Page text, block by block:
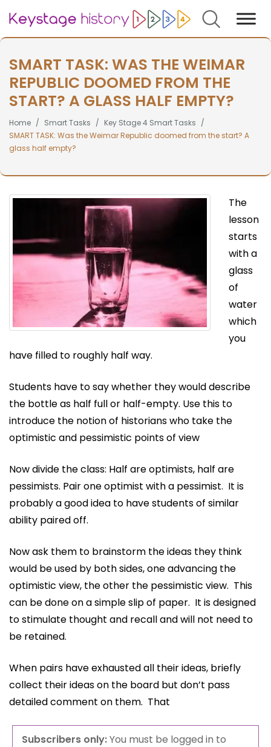
Search
SMART TASK: WAS THE WEIMAR
REPUBLIC DOOMED FROM THE
START? A GLASS HALF EMPTY?
Home Smart Tasks
Key Stage 4 Smart Tasks
SMART TASK: Was the Weimar Republic doomed from the start? A
glass half empty?
The
lesson
starts
with a
glass
of
water
which
you
have filled to roughly half way.
Students have to say whether they would describe
the bottle as half full or half-empty. Use this to
introduce the notion of historians who take the
optimistic and pessimistic points of view
Now divide the class: Half are optimists, half are
pessimists. Pair one optimist with a pessimist. It is
probably a good idea to have students of similar
ability paired off.
Now ask them to brainstorm the ideas they think
would be used by both sides, one advancing the
optimistic view, the other the pessimistic view. This
can be done on a simple slip of paper. It is designed
to stimulate thought and recall and will not need to
be retained.
When pairs have exhausted all their ideas, briefly
collect their ideas on the board but don’t pass
detailed comment on them. That
Subscribers only:You must be logged in to